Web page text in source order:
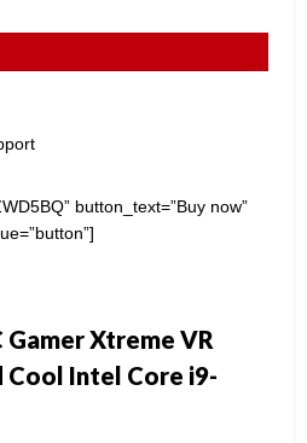
button_text=”Buy now”
Xtreme VR
Cool Intel Core i9-